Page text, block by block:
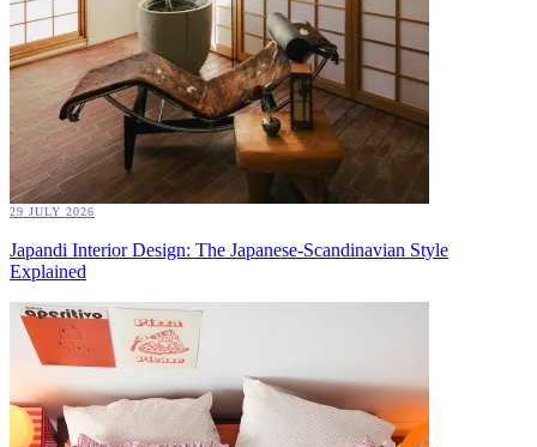
29 JULY 2026
Japandi Interior Design: The Japanese-Scandinavian Style
Explained